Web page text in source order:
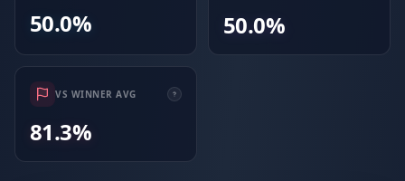
50.0% 50.0%
VS WINNER AVG
81.3%